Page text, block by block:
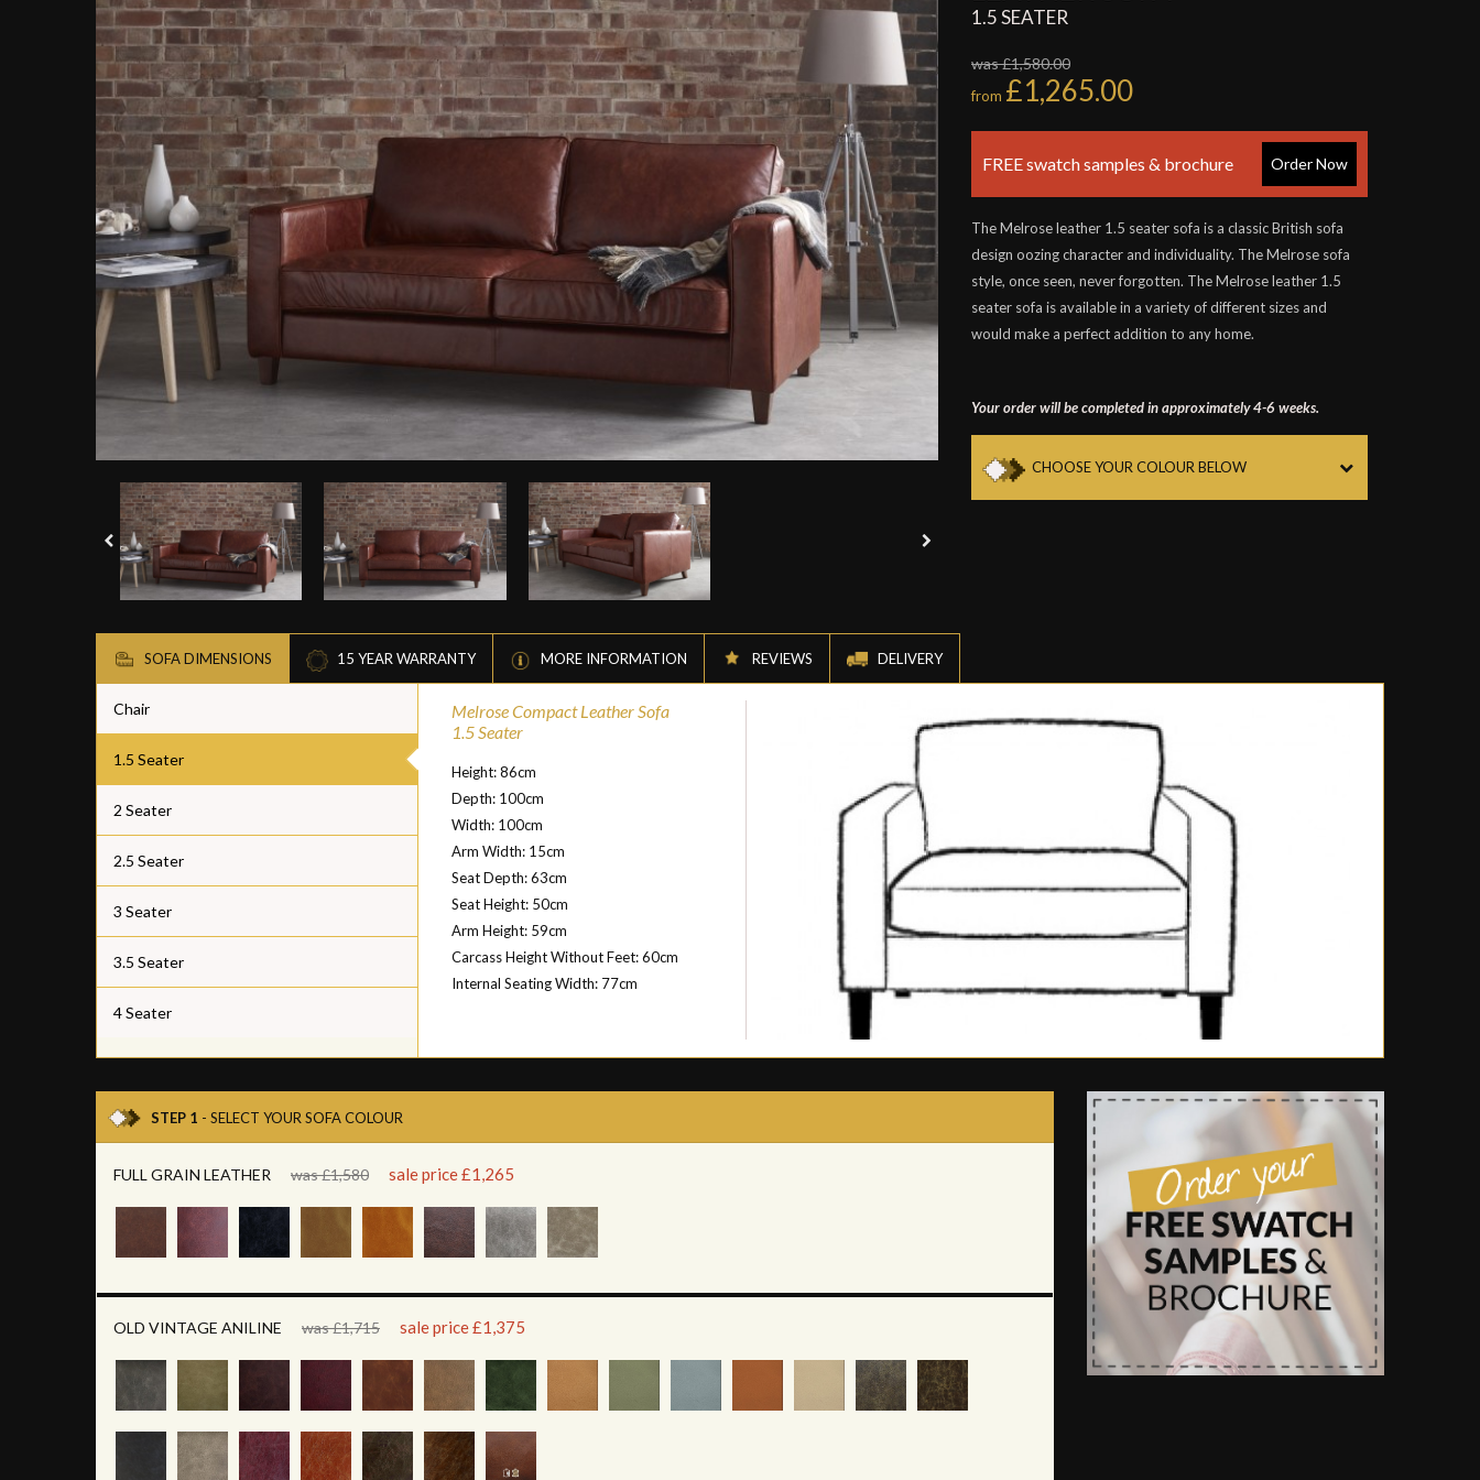
1.5 SEATER
was £1,580.00
from £1,265.00
FREE swatch samples & brochure Order Now
The Melrose leather 1.5 seater sofa is a classic British sofa
design oozing character and individuality. The Melrose sofa
style, once seen, never forgotten. The Melrose leather 1.5
seater sofa is available in a variety of different sizes and
would make a perfect addition to any home.
Your order will be completed in approximately 4-6 weeks.
CHOOSE YOUR COLOUR BELOW
SOFA DIMENSIONS 15 YEAR WARRANTY MORE INFORMATION REVIEWS DELIVERY
Melrose Compact Leather Sofa
1.5 Seater
Height: 86cm
Depth: 100cm
Width: 100cm
Arm Width: 15cm
Seat Depth: 63cm
Seat Height: 50cm
Arm Height: 59cm
Carcass Height Without Feet: 60cm
Internal Seating Width: 77cm
Chair
1.5 Seater
2 Seater
2.5 Seater
3 Seater
3.5 Seater
4 Seater
STEP 1 - SELECT YOUR SOFA COLOUR
FULL GRAIN LEATHER was £1,580 sale price £1,265
OLD VINTAGE ANILINE was £1,715 sale price £1,375